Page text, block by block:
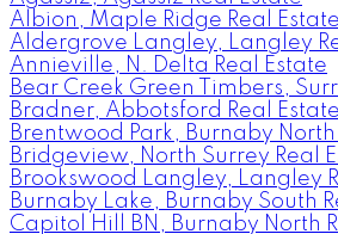
Albion, Maple Ridge Real Estate
Aldergrove Langley, Langley
Annieville, N. Delta Real Estate
Bear Creek Green Timbers,
Bradner, Abbotsford Real Estate
Brentwood Park, Burnaby North
Bridgeview, North Surrey Real
Brookswood Langley, Langley
Burnaby Lake, Burnaby South
Capitol Hill BN, Burnaby North